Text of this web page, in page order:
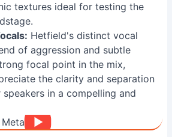
textures ideal for testing the
Hetfield's distinct vocal
of aggression and subtle
focal point in the mix,
the clarity and separation
in a compelling and